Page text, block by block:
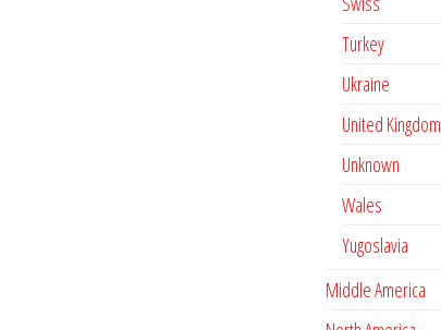
Turkey
Ukraine
United Kingdom
Unknown
Wales
Yugoslavia
Middle America